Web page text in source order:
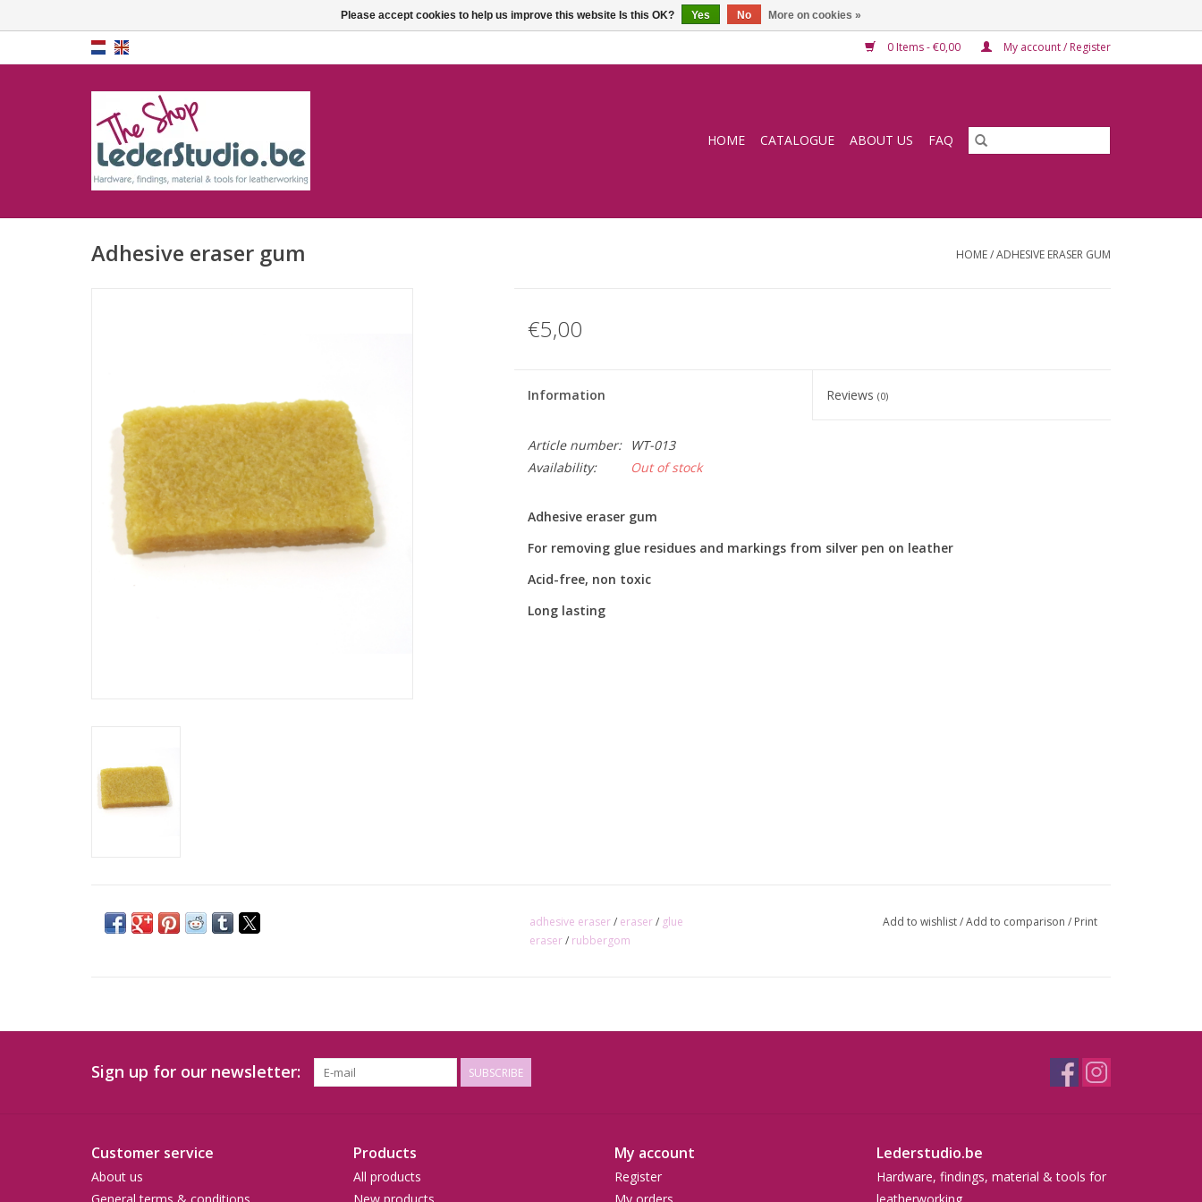
0 Items - €0,00 My account / Register
HOME CATALOGUE ABOUT US FAQ
Adhesive eraser gum HOME/ADHESIVE ERASER GUM
€5,00
Information Reviews(0)
Article number:
WT-013
Availability:
Out of stock
Adhesive eraser gum
For removing glue residues and markings from silver pen on leather
Acid-free, non toxic
Long lasting
adhesive eraser/ eraser/ glue
eraser/ rubbergom
Add to wishlist/Add to comparison / Print
Sign up for our newsletter: SUBSCRIBE
Customer service
About us
General terms & conditions
Products
All products
New products
My account
Register
My orders
Lederstudio.be
Hardware, findings, material & tools for
leatherworking
Please accept cookies to help us improve this website Is this OK? Yes No More on cookies »